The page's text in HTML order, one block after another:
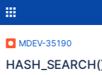
MDEV-35190